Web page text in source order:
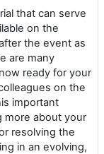
that can serve
on the
the event as
are many
ready for your
on the
important
more about your
resolving the
in an evolving,